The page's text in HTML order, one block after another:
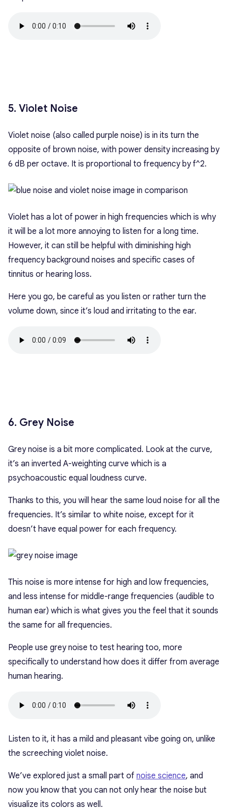
5. Violet Noise
Violet noise (also called purple noise) is in its turn the
opposite of brown noise, with power density increasing by
6 dB per octave. It is proportional to frequency by f^2.
Violet has a lot of power in high frequencies which is why
it will be a lot more annoying to listen for a long time.
However, it can still be helpful with diminishing high
frequency background noises and specific cases of
tinnitus or hearing loss.
Here you go, be careful as you listen or rather turn the
volume down, since it’s loud and irritating to the ear.
6. Grey Noise
Grey noise is a bit more complicated. Look at the curve,
it’s an inverted A-weighting curve which is a
psychoacoustic equal loudness curve.
Thanks to this, you will hear the same loud noise for all the
frequencies. It’s similar to white noise, except for it
doesn’t have equal power for each frequency.
This noise is more intense for high and low frequencies,
and less intense for middle-range frequencies (audible to
human ear) which is what gives you the feel that it sounds
the same for all frequencies.
People use grey noise to test hearing too, more
specifically to understand how does it differ from average
human hearing.
Listen to it, it has a mild and pleasant vibe going on, unlike
the screeching violet noise.
We’ve explored just a small part of noise science, and
now you know that you can not only hear the noise but
visualize its colors as well.